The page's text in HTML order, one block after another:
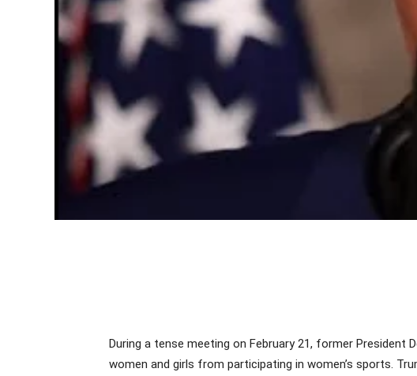
During a tense meeting on February 21, former President
women and girls from participating in women’s sports.